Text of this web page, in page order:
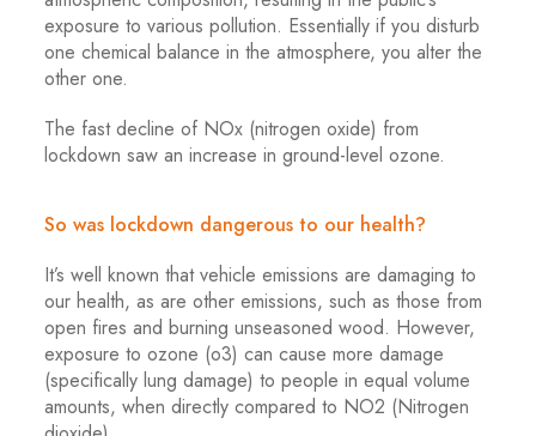
exposure to various pollution. Essentially if you disturb
one chemical balance in the atmosphere, you alter the
other one.
The fast decline of NOx (nitrogen oxide) from
lockdown saw an increase in ground-level ozone.
So was lockdown dangerous to our health?
It’s well known that vehicle emissions are damaging to
our health, as are other emissions, such as those from
open fires and burning unseasoned wood. However,
exposure to ozone (o3) can cause more damage
(specifically lung damage) to people in equal volume
amounts, when directly compared to NO2 (Nitrogen